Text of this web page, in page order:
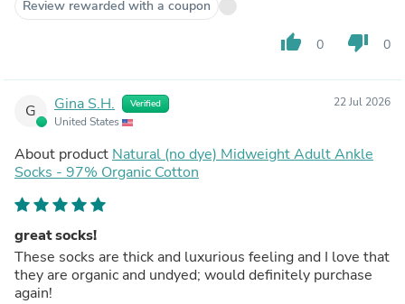
Review rewarded with a coupon
thumb_up 0 thumb_down 0
G Gina S.H. Verified
United States
22 Jul 2026
About product Natural (no dye) Midweight Adult Ankle
Socks - 97% Organic Cotton
great socks!
These socks are thick and luxurious feeling and I love that
they are organic and undyed; would definitely purchase
again!